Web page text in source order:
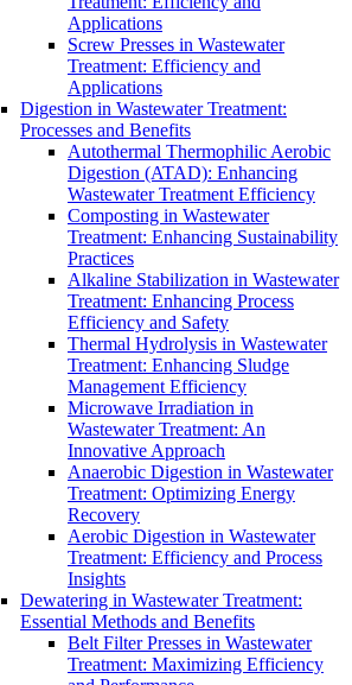
Applications
Screw Presses in Wastewater
Treatment: Efficiency and
Applications
Digestion in Wastewater Treatment:
Processes and Benefits
Autothermal Thermophilic Aerobic
Digestion (ATAD): Enhancing
Wastewater Treatment Efficiency
Composting in Wastewater
Treatment: Enhancing Sustainability
Practices
Alkaline Stabilization in Wastewater
Treatment: Enhancing Process
Efficiency and Safety
Thermal Hydrolysis in Wastewater
Treatment: Enhancing Sludge
Management Efficiency
Microwave Irradiation in
Wastewater Treatment: An
Innovative Approach
Anaerobic Digestion in Wastewater
Treatment: Optimizing Energy
Recovery
Aerobic Digestion in Wastewater
Treatment: Efficiency and Process
Insights
Dewatering in Wastewater Treatment:
Essential Methods and Benefits
Belt Filter Presses in Wastewater
Treatment: Maximizing Efficiency